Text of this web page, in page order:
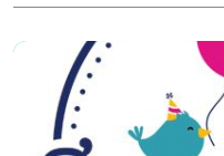
private parties to
milestones, our